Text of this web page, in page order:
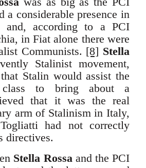
a considerable presence in
and, according to a PCI
in Fiat alone there were
Communists. [8] Stella
Stalinist movement,
Stalin would assist the
to bring about a
that it was the real
arm of Stalinism in Italy,
had not correctly
directives.
Stella Rossaand the PCI